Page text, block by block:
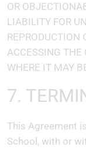
OR
LIABILITY FOR
REPRODUCTION
ACCESSING THE
WHERE IT MAY
7.
This Agreement
School, with or